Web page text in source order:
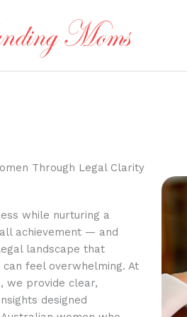
Through Legal Clarity
while nurturing a
achievement — and
landscape that
feel overwhelming. At
we provide clear,
designed